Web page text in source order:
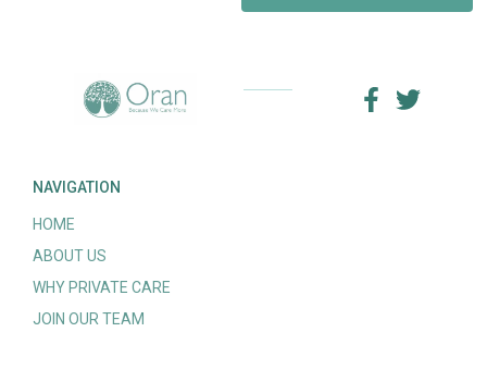
NAVIGATION
HOME
ABOUT US
WHY PRIVATE CARE
JOIN OUR TEAM